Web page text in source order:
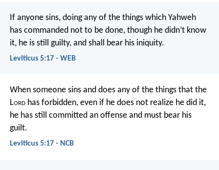
If anyone sins, doing any of the things which Yahweh
has commanded not to be done, though he didn’t know
it, he is still guilty, and shall bear his iniquity.
Leviticus 5:17 - WEB
When someone sins and does any of the things that the
Lord has forbidden, even if he does not realize he did it,
he has still committed an offense and must bear his
guilt.
Leviticus 5:17 - NCB